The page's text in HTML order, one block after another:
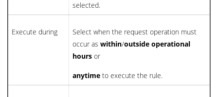
selected.
Execute during
Select when the request operation must
occur as within/outside operational
hours or
anytime to execute the rule.